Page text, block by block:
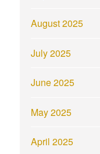
August 2025
July 2025
June 2025
May 2025
April 2025